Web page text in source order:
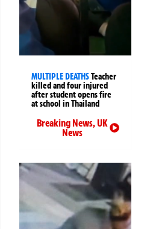
MULTIPLE DEATHSTeacher
killed and four injured
after student opens fire
at school in Thailand
Breaking News,UK
News